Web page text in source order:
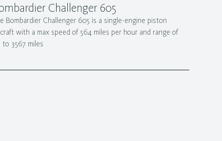
Challenger 605
Bombardier Challenger 605 is a single-engine piston
with a max speed of 564 miles per hour and range of
to 3567 miles